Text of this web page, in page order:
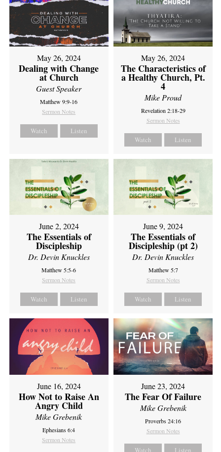
May 26, 2024
Dealing with Change
at Church
Guest Speaker
Matthew 9:9-16
Sermon Notes
Watch Listen
May 26, 2024
The Characteristics of
a Healthy Church, Pt.
4
Mike Proud
Revelation 2:18-29
Sermon Notes
Watch Listen
June 2, 2024
The Essentials of
Discipleship
Dr. Devin Knuckles
Matthew 5:5-6
Sermon Notes
Watch Listen
June 9, 2024
The Essentials of
Discipleship (pt 2)
Dr. Devin Knuckles
Matthew 5:7
Sermon Notes
Watch Listen
June 16, 2024
How Not to Raise An
Angry Child
Mike Grebenik
Ephesians 6:4
Sermon Notes
June 23, 2024
The Fear Of Failure
Mike Grebenik
Proverbs 24:16
Sermon Notes
Watch Listen